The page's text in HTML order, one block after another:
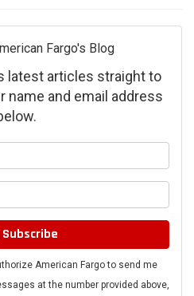
Fargo's Blog
latest articles straight to
name and email address
American Fargo to send me
at the number provided above,